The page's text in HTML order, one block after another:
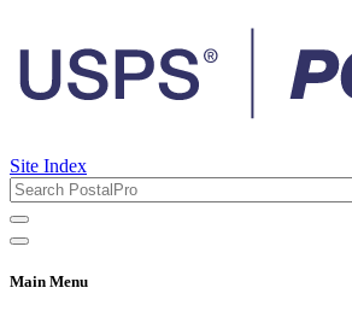
Site Index
Main Menu